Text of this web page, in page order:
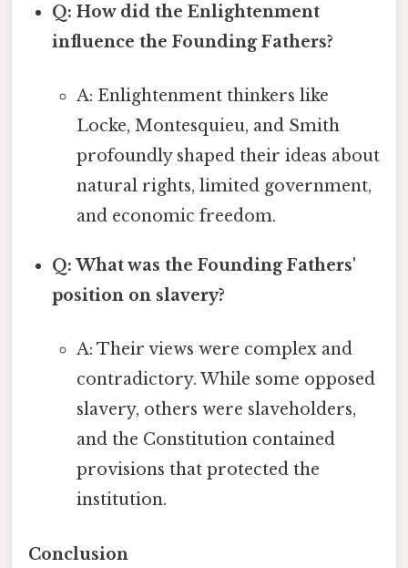
Q: How did the Enlightenment
influence the Founding Fathers?
A: Enlightenment thinkers like
Locke, Montesquieu, and Smith
profoundly shaped their ideas about
natural rights, limited government,
and economic freedom.
Q: What was the Founding Fathers'
position on slavery?
A: Their views were complex and
contradictory. While some opposed
slavery, others were slaveholders,
and the Constitution contained
provisions that protected the
institution.
Conclusion